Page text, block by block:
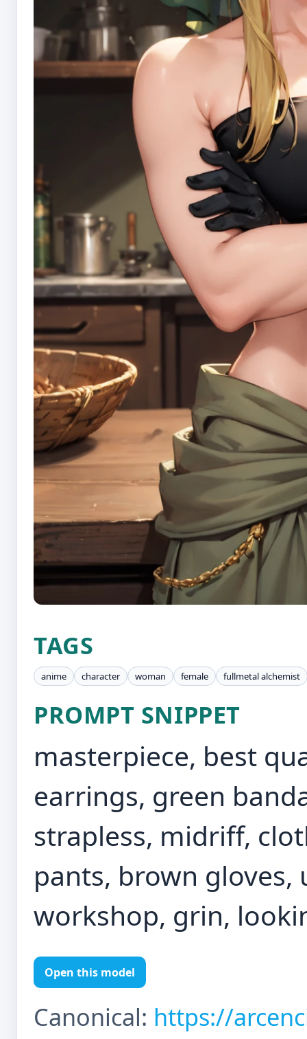
TAGS
anime character woman female fullmetal alchemist
PROMPT SNIPPET
masterpiece, best
earrings, green
strapless, midriff,
pants, brown gloves,
workshop, grin,
Open this model
Canonical: https://